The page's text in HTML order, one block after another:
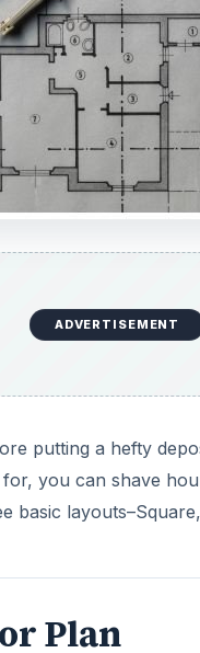
ADVERTISEMENT
putting a hefty
you can shave
Plan